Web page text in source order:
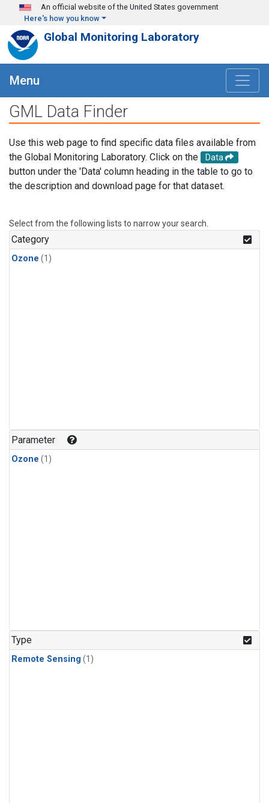
Skip to main content
An official website of the United States government
Here's how you know
Global Monitoring Laboratory
Menu
GML Data Finder
Use this web page to find specific data files available from
the Global Monitoring Laboratory. Click on the
Data
button under the 'Data' column heading in the table to go to
the description and download page for that dataset.
Select from the following lists to narrow your search.
Category
Ozone (1)
Parameter
Ozone (1)
Type
Remote Sensing (1)